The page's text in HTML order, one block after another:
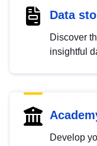
Data
Discover
insightful
Develop